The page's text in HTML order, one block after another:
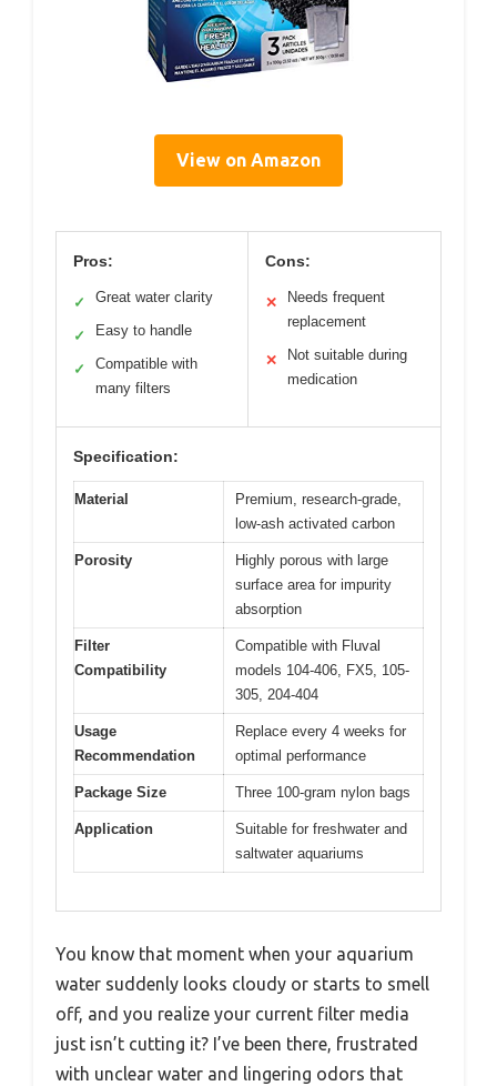
View on Amazon
Pros:
✓ Great water clarity
✓ Easy to handle
✓
Compatible with
many filters
Cons:
✕
Needs frequent
replacement
✕
Not suitable during
medication
Specification:
Material
Premium, research-grade,
low-ash activated carbon
Porosity
Highly porous with large
surface area for impurity
absorption
Filter
Compatibility
Compatible with Fluval
models 104-406, FX5, 105-
305, 204-404
Usage
Recommendation
Replace every 4 weeks for
optimal performance
Package Size Three 100-gram nylon bags
Application
Suitable for freshwater and
saltwater aquariums
You know that moment when your aquarium
water suddenly looks cloudy or starts to smell
off, and you realize your current filter media
just isn’t cutting it? I’ve been there, frustrated
with unclear water and lingering odors that